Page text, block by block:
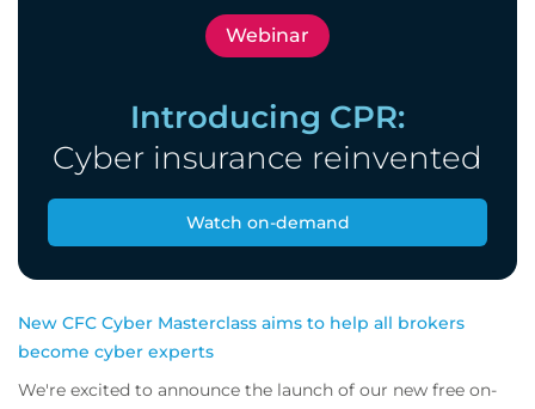
New CFC Cyber Masterclass aims to help all brokers
become cyber experts
We're excited to announce the launch of our new free on-
Webinar
Introducing CPR:
Cyber insurance reinvented
Watch on-demand